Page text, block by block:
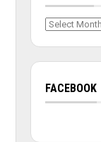
Archives
FACEBOOK